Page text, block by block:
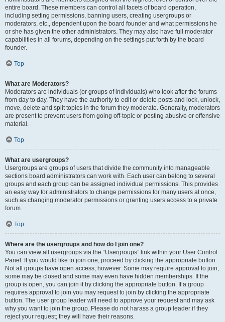
entire board. These members can control all facets of board operation,
including setting permissions, banning users, creating usergroups or
moderators, etc., dependent upon the board founder and what permissions he
or she has given the other administrators. They may also have full moderator
capabilities in all forums, depending on the settings put forth by the board
founder.
Top
What are Moderators?
Moderators are individuals (or groups of individuals) who look after the forums
from day to day. They have the authority to edit or delete posts and lock, unlock,
move, delete and split topics in the forum they moderate. Generally, moderators
are present to prevent users from going off-topic or posting abusive or offensive
material.
Top
What are usergroups?
Usergroups are groups of users that divide the community into manageable
sections board administrators can work with. Each user can belong to several
groups and each group can be assigned individual permissions. This provides
an easy way for administrators to change permissions for many users at once,
such as changing moderator permissions or granting users access to a private
forum.
Top
Where are the usergroups and how do I join one?
You can view all usergroups via the “Usergroups” link within your User Control
Panel. If you would like to join one, proceed by clicking the appropriate button.
Not all groups have open access, however. Some may require approval to join,
some may be closed and some may even have hidden memberships. If the
group is open, you can join it by clicking the appropriate button. If a group
requires approval to join you may request to join by clicking the appropriate
button. The user group leader will need to approve your request and may ask
why you want to join the group. Please do not harass a group leader if they
reject your request; they will have their reasons.